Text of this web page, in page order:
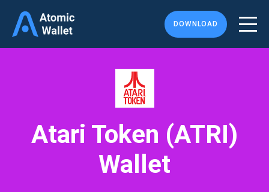
DOWNLOAD
Atari Token (ATRI)
Wallet